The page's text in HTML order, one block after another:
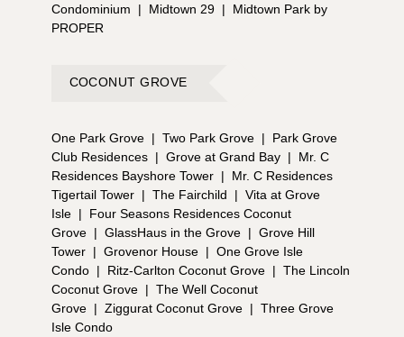
Condominium
| Midtown 29 |
Midtown Park by
PROPER
COCONUT GROVE
One Park Grove | Two Park Grove |
Park Grove
Club Residences | Grove at Grand Bay |
Mr. C
Residences Bayshore Tower |
Mr. C Residences
Tigertail Tower | The Fairchild | Vita at Grove
Isle |
Four Seasons Residences Coconut
Grove | GlassHaus in the Grove | Grove Hill
Tower | Grovenor House | One Grove Isle
Condo | Ritz-Carlton Coconut Grove | The Lincoln
Coconut Grove | The Well Coconut
Grove | Ziggurat Coconut Grove | Three Grove
Isle Condo